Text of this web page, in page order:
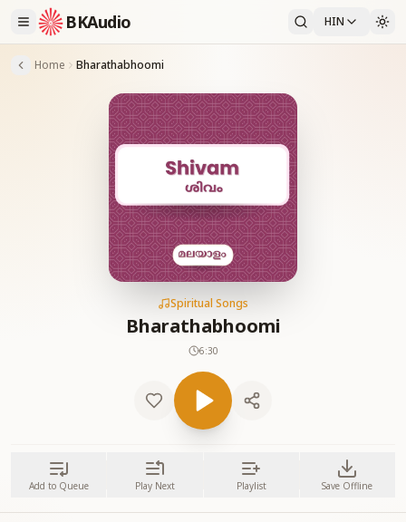
BKAudio HIN
Home Bharathabhoomi
Spiritual Songs
Bharathabhoomi
6:30
Add to Queue Play Next Playlist Save Offline